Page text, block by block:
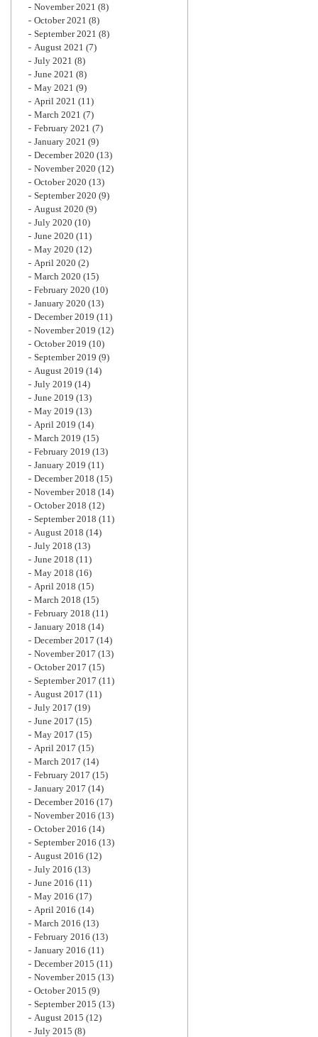
November 2021 (8)
October 2021 (8)
September 2021 (8)
August 2021 (7)
July 2021 (8)
June 2021 (8)
May 2021 (9)
April 2021 (11)
March 2021 (7)
February 2021 (7)
January 2021 (9)
December 2020 (13)
November 2020 (12)
October 2020 (13)
September 2020 (9)
August 2020 (9)
July 2020 (10)
June 2020 (11)
May 2020 (12)
April 2020 (2)
March 2020 (15)
February 2020 (10)
January 2020 (13)
December 2019 (11)
November 2019 (12)
October 2019 (10)
September 2019 (9)
August 2019 (14)
July 2019 (14)
June 2019 (13)
May 2019 (13)
April 2019 (14)
March 2019 (15)
February 2019 (13)
January 2019 (11)
December 2018 (15)
November 2018 (14)
October 2018 (12)
September 2018 (11)
August 2018 (14)
July 2018 (13)
June 2018 (11)
May 2018 (16)
April 2018 (15)
March 2018 (15)
February 2018 (11)
January 2018 (14)
December 2017 (14)
November 2017 (13)
October 2017 (15)
September 2017 (11)
August 2017 (11)
July 2017 (19)
June 2017 (15)
May 2017 (15)
April 2017 (15)
March 2017 (14)
February 2017 (15)
January 2017 (14)
December 2016 (17)
November 2016 (13)
October 2016 (14)
September 2016 (13)
August 2016 (12)
July 2016 (13)
June 2016 (11)
May 2016 (17)
April 2016 (14)
March 2016 (13)
February 2016 (13)
January 2016 (11)
December 2015 (11)
November 2015 (13)
October 2015 (9)
September 2015 (13)
August 2015 (12)
July 2015 (8)